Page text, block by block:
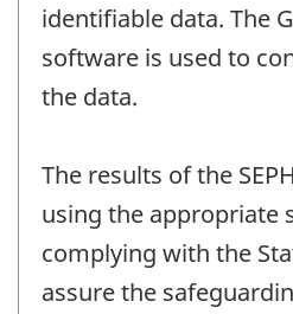
identifiable data. The
software is used to
the data.
The results of the
using the appropriate
complying with the
assure the